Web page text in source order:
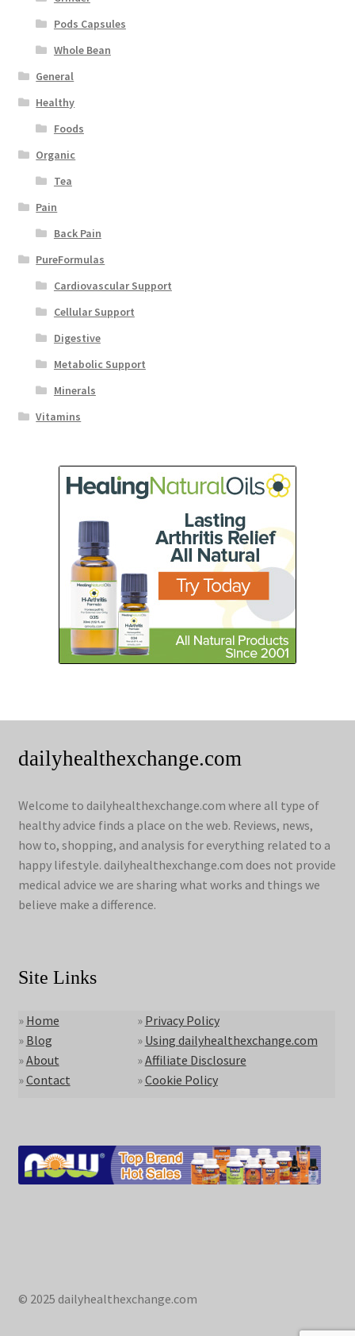
Pods Capsules
Whole Bean
General
Healthy
Foods
Organic
Tea
Pain
Back Pain
PureFormulas
Cardiovascular Support
Cellular Support
Digestive
Metabolic Support
Minerals
Vitamins
dailyhealthexchange.com
Welcome to dailyhealthexchange.com where all type of
healthy advice finds a place on the web. Reviews, news,
how to, shopping, and analysis for everything related to a
happy lifestyle. dailyhealthexchange.com does not provide
medical advice we are sharing what works and things we
believe make a difference.
Site Links
» Home
» Blog
»About
»Contact
» Privacy Policy
» Using dailyhealthexchange.com
»Affiliate Disclosure
»Cookie Policy
© 2025 dailyhealthexchange.com